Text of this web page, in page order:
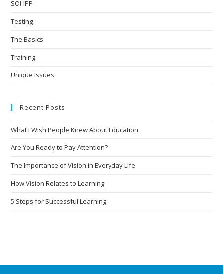
SOI-IPP
Testing
The Basics
Training
Unique Issues
Recent Posts
What I Wish People Knew About Education
Are You Ready to Pay Attention?
The Importance of Vision in Everyday Life
How Vision Relates to Learning
5 Steps for Successful Learning